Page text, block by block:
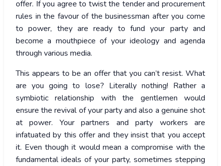
offer. If you agree to twist the tender and procurement
rules in the favour of the businessman after you come
to power, they are ready to fund your party and
become a mouthpiece of your ideology and agenda
through various media.
This appears to be an offer that you can’t resist. What
are you going to lose? Literally nothing! Rather a
symbiotic relationship with the gentlemen would
ensure the revival of your party and also a genuine shot
at power. Your partners and party workers are
infatuated by this offer and they insist that you accept
it. Even though it would mean a compromise with the
fundamental ideals of your party, sometimes stepping